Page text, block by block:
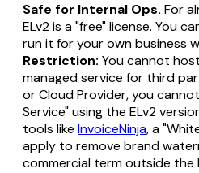
Safe for Internal Ops. For
ELv2 is a "free" license. You
run it for your own business
Restriction: You cannot
managed service for third
or Cloud Provider, you
Service" using the ELv2
tools like InvoiceNinja, a
apply to remove brand
commercial term outside the